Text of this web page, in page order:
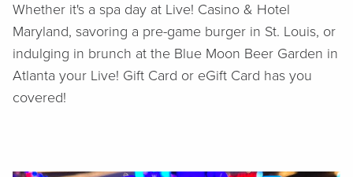
Whether it's a spa day at Live! Casino & Hotel
Maryland, savoring a pre-game burger in St. Louis, or
indulging in brunch at the Blue Moon Beer Garden in
Atlanta your Live! Gift Card or eGift Card has you
covered!